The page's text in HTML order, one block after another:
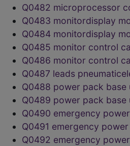
Q0482 microprocessor
Q0483 monitordisplay
Q0484 monitordisplay
Q0485 monitor control
Q0486 monitor control
Q0487 leads
Q0488 power pack base
Q0489 power pack base
Q0490 emergency
Q0491 emergency
Q0492 emergency